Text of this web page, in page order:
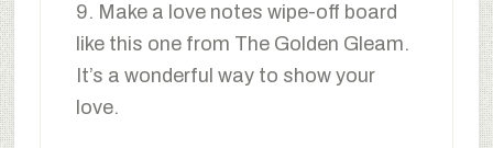
9. Make a love notes wipe-off board
like this one from The Golden Gleam.
It’s a wonderful way to show your
love.